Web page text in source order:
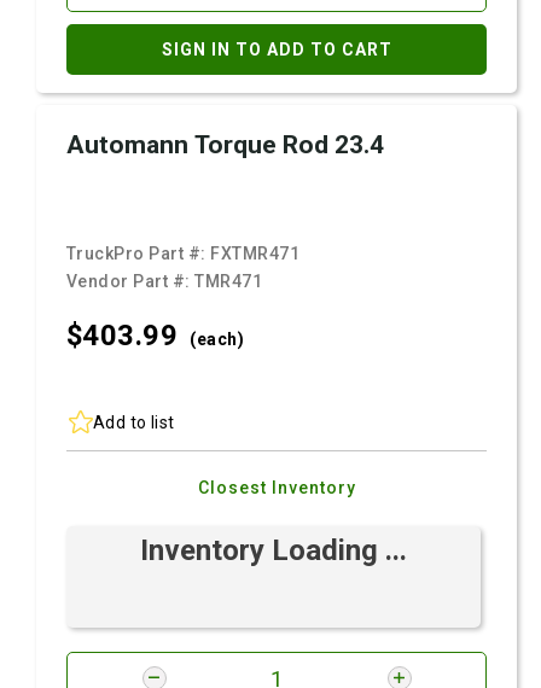
SIGN IN TO ADD TO CART
Automann Torque Rod 23.4
TruckPro Part #: FXTMR471
Vendor Part #:TMR471
$403.99 (each)
Add to list
Closest Inventory
Inventory Loading ...